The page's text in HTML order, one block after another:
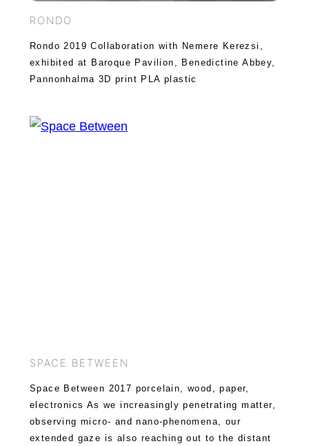
RONDO
Rondo 2019 Collaboration with Nemere Kerezsi,
exhibited at Baroque Pavilion, Benedictine Abbey,
Pannonhalma 3D print PLA plastic
SPACE BETWEEN
Space Between 2017 porcelain, wood, paper,
electronics As we increasingly penetrating matter,
observing micro- and nano-phenomena, our
extended gaze is also reaching out to the distant